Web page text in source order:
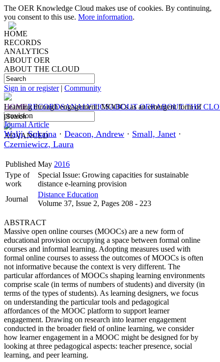
The OER Knowledge Cloud makes use of cookies. By continuing,
you consent to this use. More information.
HOME
RECORDS
ANALYTICS
ABOUT OER
ABOUT THE CLOUD
Sign in or register| Community
HOMERECORDSANALYTICSABOUT OERABOUT THE
ADVANCED
Learning through engagement: MOOCs as an emergent form of
provision
Journal Article
Walji, Sukaina · Deacon, Andrew · Small, Janet ·
Czerniewicz, Laura
Published May 2016
Type of
work
Special Issue: Growing capacities for sustainable
distance e-learning provision
Journal
Distance Education
Volume 37, Issue 2, Pages 208 - 223
ABSTRACT
Massive open online courses (MOOCs) are a new form of
educational provision occupying a space between formal online
courses and informal learning. Adopting measures used with
formal online courses to assess the outcomes of MOOCs is often
not informative because the context is very different. The
particular affordances of MOOCs shaping learning environments
comprise scale (in terms of numbers of students) and diversity (in
terms of the types of students). As learning designers, we focus
on understanding the particular tools and pedagogical
affordances of the MOOC platform to support learner
engagement. Drawing on research into learner engagement
conducted in the broader field of online learning, we consider
how learner engagement in a MOOC might be designed for by
looking at three pedagogical aspects: teacher presence, social
learning, and peer learning.